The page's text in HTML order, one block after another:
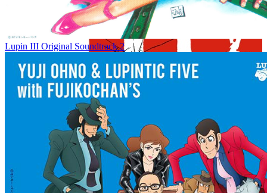
Lupin III Original Soundtrack 2